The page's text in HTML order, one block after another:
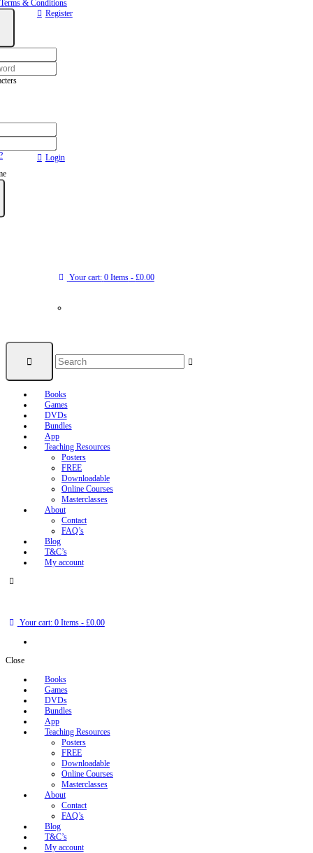
Register
Terms & Conditions
Login
Your cart: 0 Items- £0.00
Books
Games
DVDs
Bundles
App
Teaching Resources
Posters
FREE
Downloadable
Online Courses
Masterclasses
About
Contact
FAQ’s
Blog
T&C’s
My account
Your cart: 0 Items- £0.00
Close
Books
Games
DVDs
Bundles
App
Teaching Resources
Posters
FREE
Downloadable
Online Courses
Masterclasses
About
Contact
FAQ’s
Blog
T&C’s
My account